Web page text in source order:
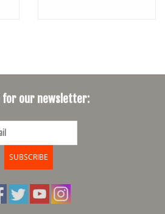
for our newsletter:
SUBSCRIBE